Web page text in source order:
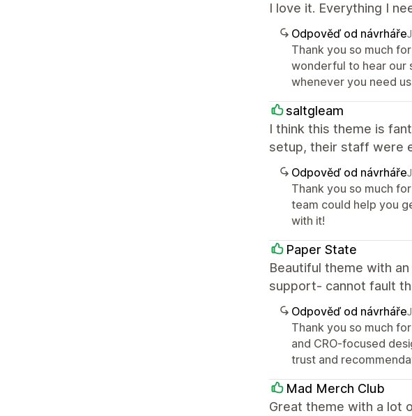
I love it. Everything I
Odpověď od návrháře
Thank you so much
wonderful to hear our
whenever you need
saltgleam
I think this theme is
setup, their staff were
Odpověď od návrháře
Thank you so much
team could help you
with it!
Paper State
Beautiful theme with
support- cannot fault
Odpověď od návrháře
Thank you so much
and CRO-focused
trust and
Mad Merch Club
Great theme with a lot